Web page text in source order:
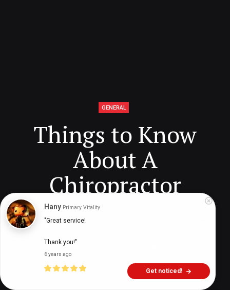
GENERAL
Things to Know
About A
Chiropractor
Digital Health Buzz!
Hany Primary Vitality
"Great service!
Thank you!"
6 years ago
Get noticed!